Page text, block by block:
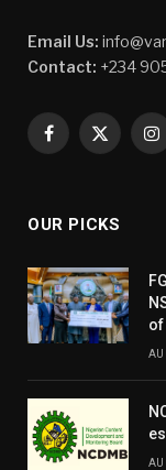
Email Us:
Contact: +234
Facebook
X
OUR PICKS
of